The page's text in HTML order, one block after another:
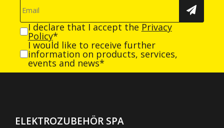
I declare that I accept the Privacy
Policy*
I would like to receive further
information on products, services,
events and news*
ELEKTROZUBEHÖR SPA